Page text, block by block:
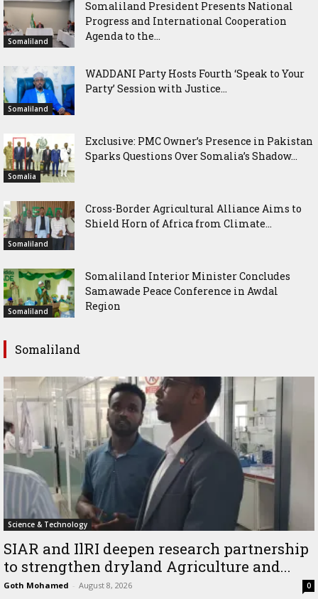
Somaliland
Somaliland President Presents National
Progress and International Cooperation
Agenda to the...
Somaliland
WADDANI Party Hosts Fourth ‘Speak to Your
Party’ Session with Justice...
Somalia
Exclusive: PMC Owner’s Presence in Pakistan
Sparks Questions Over Somalia’s Shadow...
Somaliland
Cross-Border Agricultural Alliance Aims to
Shield Horn of Africa from Climate...
Somaliland
Somaliland Interior Minister Concludes
Samawade Peace Conference in Awdal
Region
Somaliland
Science & Technology
SIAR and IlRI deepen research partnership
to strengthen dryland Agriculture and...
Goth Mohamed - August 8, 2026 0